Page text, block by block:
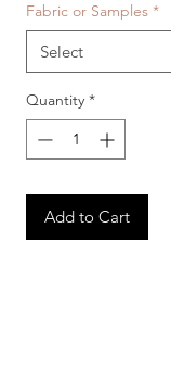
Fabric or Samples *
Select
Quantity *
Add to Cart